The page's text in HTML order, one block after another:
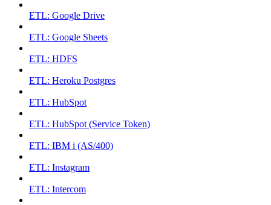
ETL: Google Drive
ETL: Google Sheets
ETL: HDFS
ETL: Heroku Postgres
ETL: HubSpot
ETL: HubSpot (Service Token)
ETL: IBM i (AS/400)
ETL: Instagram
ETL: Intercom